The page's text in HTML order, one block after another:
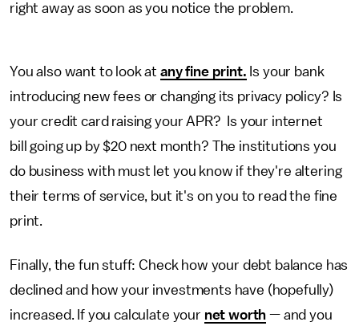
right away as soon as you notice the problem.
You also want to look at any fine print. Is your bank
introducing new fees or changing its privacy policy? Is
your credit card raising your APR? Is your internet
bill going up by $20 next month? The institutions you
do business with must let you know if they're altering
their terms of service, but it's on you to read the fine
print.
Finally, the fun stuff: Check how your debt balance has
declined and how your investments have (hopefully)
increased. If you calculate your net worth — and you